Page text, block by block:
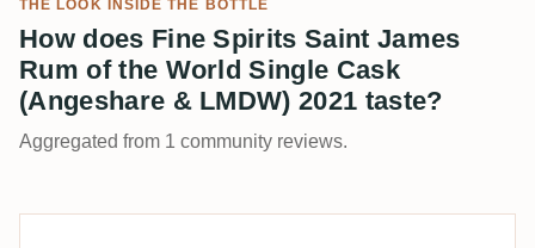
THE LOOK INSIDE THE BOTTLE
How does Fine Spirits Saint James
Rum of the World Single Cask
(Angeshare & LMDW) 2021 taste?
Aggregated from 1 community reviews.